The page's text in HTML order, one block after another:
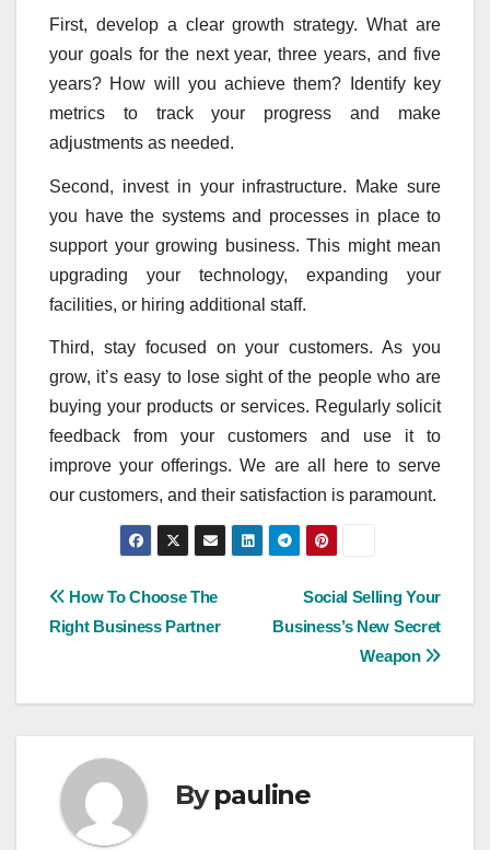
First, develop a clear growth strategy. What are
your goals for the next year, three years, and five
years? How will you achieve them? Identify key
metrics to track your progress and make
adjustments as needed.
Second, invest in your infrastructure. Make sure
you have the systems and processes in place to
support your growing business. This might mean
upgrading your technology, expanding your
facilities, or hiring additional staff.
Third, stay focused on your customers. As you
grow, it’s easy to lose sight of the people who are
buying your products or services. Regularly solicit
feedback from your customers and use it to
improve your offerings. We are all here to serve
our customers, and their satisfaction is paramount.
Post
navigation
Social Selling Your
Business’s New Secret
Weapon
How To Choose The
Right Business Partner
Bypauline